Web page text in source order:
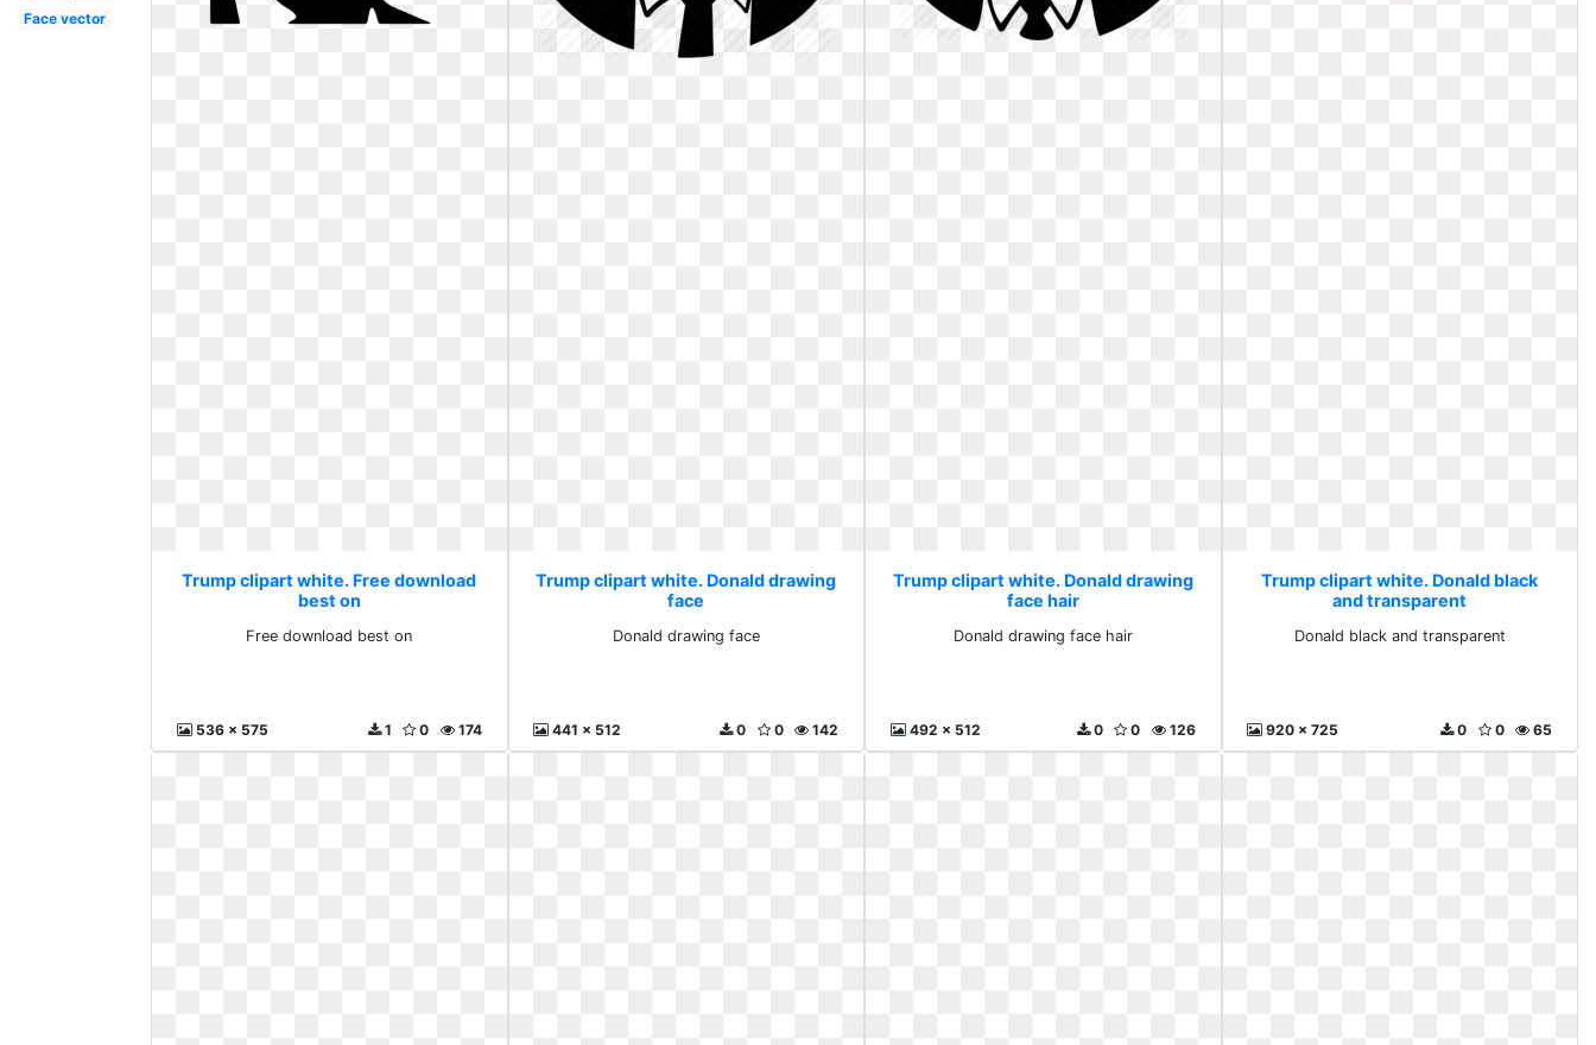
Face vector
Trump clipart white. Free download
best on
Free download best on
536 x 575 174
0
1
Trump clipart white. Donald drawing
face
Donald drawing face
441 x 512 142
0
0
Trump clipart white. Donald drawing
face hair
Donald drawing face hair
492 x 512 126
0
0
Trump clipart white. Donald black
and transparent
Donald black and transparent
920 x 725 65
0
0